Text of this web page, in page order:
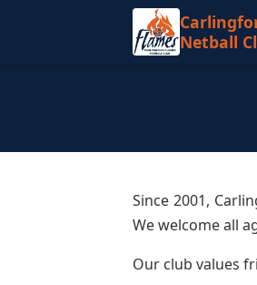
Netball
Since 2001,
We welcome all
Our club values